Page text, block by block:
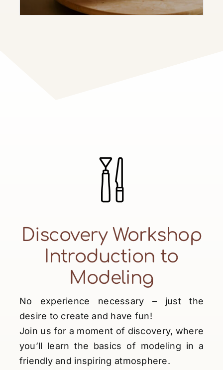
Discovery Workshop
Introduction to
Modeling
No experience necessary – just the
desire to create and have fun!
Join us for a moment of discovery, where
you’ll learn the basics of modeling in a
friendly and inspiring atmosphere.